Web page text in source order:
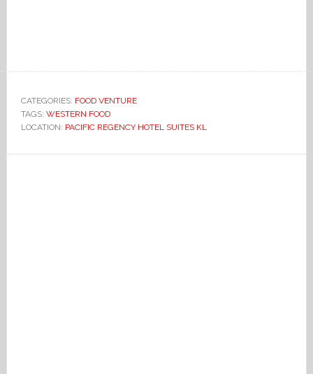
CATEGORIES: FOOD VENTURE
TAGS: WESTERN FOOD
LOCATION: PACIFIC REGENCY HOTEL SUITES KL